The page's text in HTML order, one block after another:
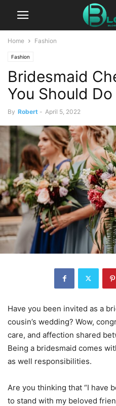
Home Fashion
Fashion
Bridesmaid
You Should
By Robert - April 5, 2022
Have you been invited as a
cousin’s wedding? Wow,
care, and affection shared
Being a bridesmaid comes
as well responsibilities.
Are you thinking that “I have
to stand with my beloved